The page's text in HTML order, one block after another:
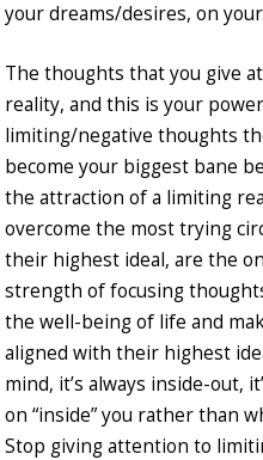
your dreams/desires, on
The thoughts that you give
reality, and this is your
limiting/negative thoughts
become your biggest bane
the attraction of a limiting
overcome the most trying
their highest ideal, are the
strength of focusing
the well-being of life and
aligned with their highest
mind, it’s always inside-out,
on “inside” you rather than
Stop giving attention to